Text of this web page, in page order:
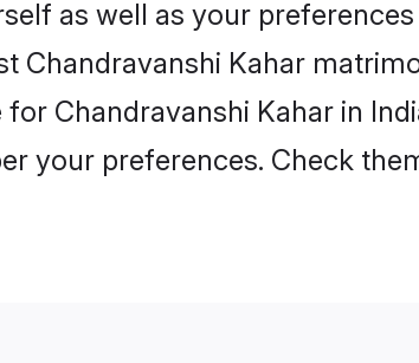
as well as your
Chandravanshi Kahar
Chandravanshi Kahar in
your preferences. Check